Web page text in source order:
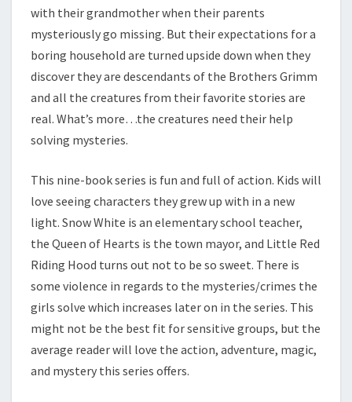
M
.
with their grandmother when their parents
mysteriously go missing. But their expectations for a
boring household are turned upside down when they
discover they are descendants of the Brothers Grimm
and all the creatures from their favorite stories are
real. What’s more…the creatures need their help
solving mysteries.
This nine-book series is fun and full of action. Kids will
love seeing characters they grew up with in a new
light. Snow White is an elementary school teacher,
the Queen of Hearts is the town mayor, and Little Red
Riding Hood turns out not to be so sweet. There is
some violence in regards to the mysteries/crimes the
girls solve which increases later on in the series. This
might not be the best fit for sensitive groups, but the
average reader will love the action, adventure, magic,
and mystery this series offers.